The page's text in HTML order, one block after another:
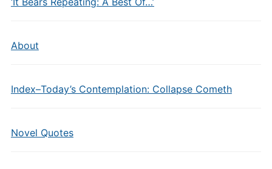
About
Index–Today’s Contemplation: Collapse Cometh
Novel Quotes